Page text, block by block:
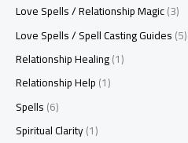
Love Spells / Relationship Magic(3)
Love Spells / Spell Casting Guides(5)
Relationship Healing(1)
Relationship Help(1)
Spells(6)
Spiritual Clarity(1)